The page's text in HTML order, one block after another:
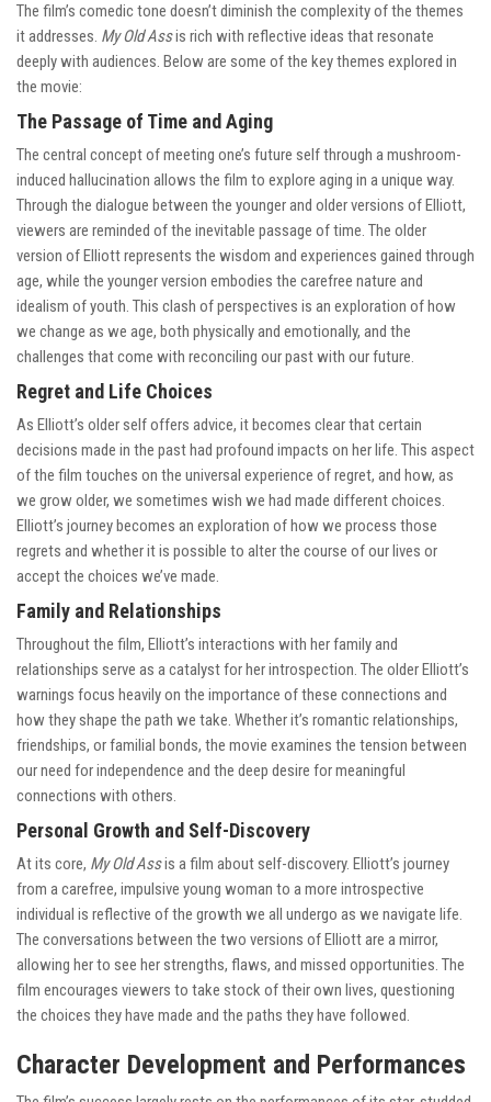
The film’s comedic tone doesn’t diminish the complexity of the themes
it addresses. My Old Assis rich with reflective ideas that resonate
deeply with audiences. Below are some of the key themes explored in
the movie:
The Passage of Time and Aging
The central concept of meeting one’s future self through a mushroom-
induced hallucination allows the film to explore aging in a unique way.
Through the dialogue between the younger and older versions of Elliott,
viewers are reminded of the inevitable passage of time. The older
version of Elliott represents the wisdom and experiences gained through
age, while the younger version embodies the carefree nature and
idealism of youth. This clash of perspectives is an exploration of how
we change as we age, both physically and emotionally, and the
challenges that come with reconciling our past with our future.
Regret and Life Choices
As Elliott’s older self offers advice, it becomes clear that certain
decisions made in the past had profound impacts on her life. This aspect
of the film touches on the universal experience of regret, and how, as
we grow older, we sometimes wish we had made different choices.
Elliott’s journey becomes an exploration of how we process those
regrets and whether it is possible to alter the course of our lives or
accept the choices we’ve made.
Family and Relationships
Throughout the film, Elliott’s interactions with her family and
relationships serve as a catalyst for her introspection. The older Elliott’s
warnings focus heavily on the importance of these connections and
how they shape the path we take. Whether it’s romantic relationships,
friendships, or familial bonds, the movie examines the tension between
our need for independence and the deep desire for meaningful
connections with others.
Personal Growth and Self-Discovery
At its core, My Old Assis a film about self-discovery. Elliott’s journey
from a carefree, impulsive young woman to a more introspective
individual is reflective of the growth we all undergo as we navigate life.
The conversations between the two versions of Elliott are a mirror,
allowing her to see her strengths, flaws, and missed opportunities. The
film encourages viewers to take stock of their own lives, questioning
the choices they have made and the paths they have followed.
Character Development and Performances